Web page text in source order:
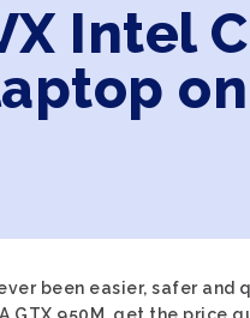
Intel
been easier, safer and